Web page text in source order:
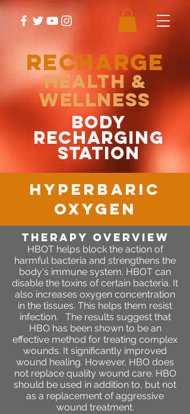
RECHARGE
Health &
Wellness
body
recharging
station
hyperbaric
oxygen
Therapy OVERVIEW
HBOT helps block the action of
harmful bacteria and strengthens the
body's immune system. HBOT can
disable the toxins of certain bacteria. It
also increases oxygen concentration
in the tissues. This helps them resist
infection. The results suggest that
HBO has been shown to be an
effective method for treating complex
wounds. It significantly improved
wound healing. However, HBO does
not replace quality wound care. HBO
should be used in addition to, but not
as a replacement of aggressive
wound treatment.